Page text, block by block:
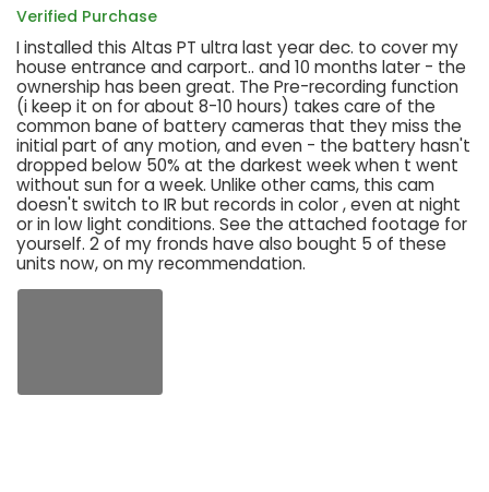
Verified Purchase
I installed this Altas PT ultra last year dec. to cover my
house entrance and carport.. and 10 months later - the
ownership has been great. The Pre-recording function
(i keep it on for about 8-10 hours) takes care of the
common bane of battery cameras that they miss the
initial part of any motion, and even - the battery hasn't
dropped below 50% at the darkest week when t went
without sun for a week. Unlike other cams, this cam
doesn't switch to IR but records in color , even at night
or in low light conditions. See the attached footage for
yourself. 2 of my fronds have also bought 5 of these
units now, on my recommendation.